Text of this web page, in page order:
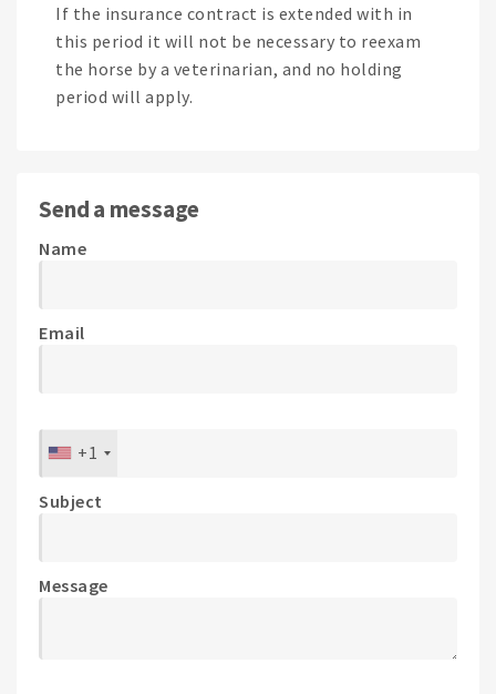
If the insurance contract is extended with in
this period it will not be necessary to reexam
the horse by a veterinarian, and no holding
period will apply.
Send a message
Name
Email
+1
Subject
Message